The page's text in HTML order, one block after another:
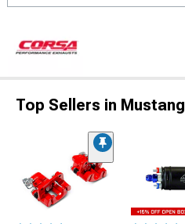
Top Sellers in Mustang